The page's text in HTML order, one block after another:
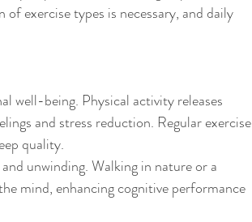
exercise types is necessary, and daily
well-being. Physical activity releases
and stress reduction. Regular exercise
quality.
unwinding. Walking in nature or a
mind, enhancing cognitive performance